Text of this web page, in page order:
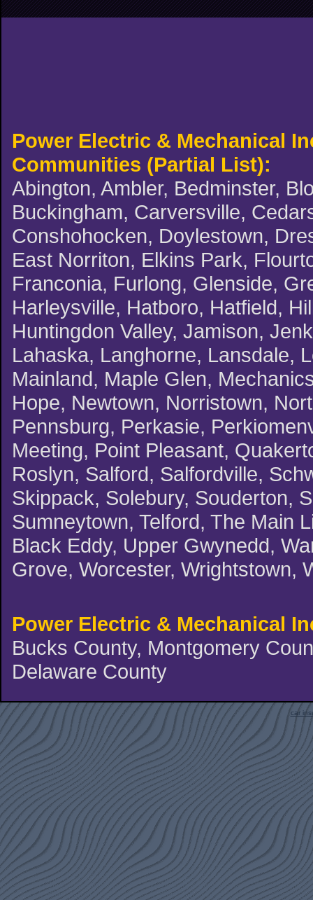
Power Electric & Mechanical
Communities (Partial List):
Abington, Ambler, Bedminster,
Buckingham, Carversville,
Conshohocken, Doylestown,
East Norriton, Elkins Park,
Franconia, Furlong, Glenside,
Harleysville, Hatboro, Hatfield,
Huntingdon Valley, Jamison,
Lahaska, Langhorne, Lansdale,
Mainland, Maple Glen,
Hope, Newtown, Norristown,
Pennsburg, Perkasie,
Meeting, Point Pleasant,
Roslyn, Salford, Salfordville,
Skippack, Solebury, Souderton,
Sumneytown, Telford, The Main
Black Eddy, Upper Gwynedd,
Grove, Worcester, Wrightstown,
Power Electric & Mechanical
Bucks County, Montgomery
Delaware County
car